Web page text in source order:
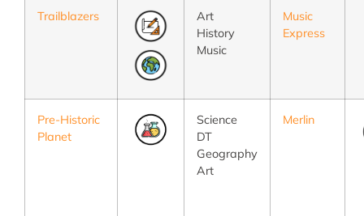
Trailblazers
Art
History
Music
Music
Express
Pre-Historic
Planet
Science
DT
Geography
Art
Merlin